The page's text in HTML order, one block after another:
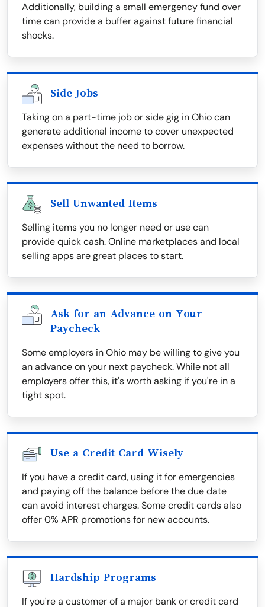
Additionally, building a small emergency fund over
time can provide a buffer against future financial
shocks.
Side Jobs
Taking on a part-time job or side gig in Ohio can
generate additional income to cover unexpected
expenses without the need to borrow.
Sell Unwanted Items
Selling items you no longer need or use can
provide quick cash. Online marketplaces and local
selling apps are great places to start.
Ask for an Advance on Your
Paycheck
Some employers in Ohio may be willing to give you
an advance on your next paycheck. While not all
employers offer this, it's worth asking if you're in a
tight spot.
Use a Credit Card Wisely
If you have a credit card, using it for emergencies
and paying off the balance before the due date
can avoid interest charges. Some credit cards also
offer 0% APR promotions for new accounts.
Hardship Programs
If you're a customer of a major bank or credit card